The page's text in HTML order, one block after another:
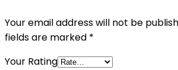
Your email address will not be
fields are marked *
Your Rating